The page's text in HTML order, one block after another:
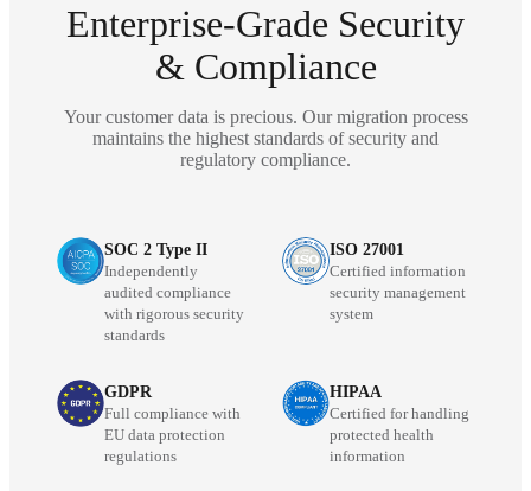
Enterprise-Grade Security
& Compliance
Your customer data is precious. Our migration process
maintains the highest standards of security and
regulatory compliance.
SOC 2 Type II
Independently
audited compliance
with rigorous security
standards
ISO 27001
Certified information
security management
system
GDPR
Full compliance with
EU data protection
regulations
HIPAA
Certified for handling
protected health
information